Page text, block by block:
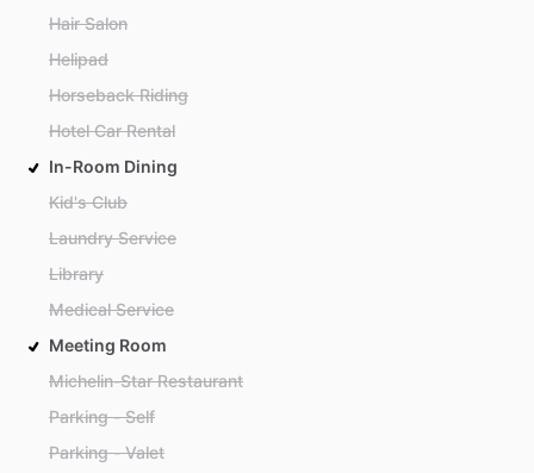
Hair Salon
Helipad
Horseback Riding
Hotel Car Rental
In-Room Dining
Kid's Club
Laundry Service
Library
Medical Service
Meeting Room
Michelin-Star Restaurant
Parking - Self
Parking - Valet